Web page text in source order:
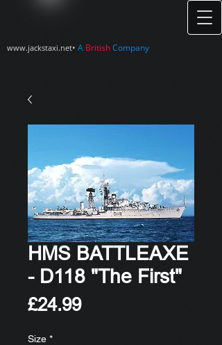
www.jackstaxi.net• A BritishCompany
HMS BATTLEAXE
- D118 "The First"
£24.99Price
Size *